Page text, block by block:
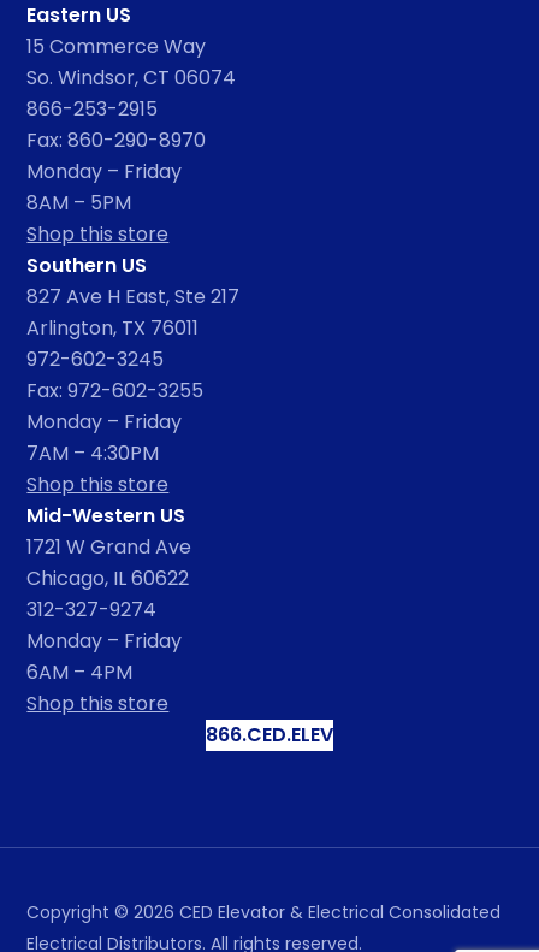
Eastern US
15 Commerce Way
So. Windsor, CT 06074
866-253-2915
Fax: 860-290-8970
Monday – Friday
8AM – 5PM
Shop this store
Southern US
827 Ave H East, Ste 217
Arlington, TX 76011
972-602-3245
Fax: 972-602-3255
Monday – Friday
7AM – 4:30PM
Shop this store
Mid-Western US
1721 W Grand Ave
Chicago, IL 60622
312-327-9274
Monday – Friday
6AM – 4PM
Shop this store
866.CED.ELEV
Copyright © 2026 CED Elevator & Electrical Consolidated
Electrical Distributors. All rights reserved.